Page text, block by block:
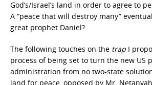
God’s/Israel’s land in order to agree to
A “peace that will destroy many”
great prophet Daniel?
The following touches on the trap I
process of being set to turn the new US
administration from no two-state
land for peace, opposed by Mr.